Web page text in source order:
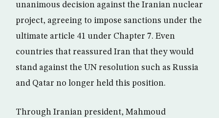
unanimous decision against the Iranian nuclear
project, agreeing to impose sanctions under the
ultimate article 41 under Chapter 7. Even
countries that reassured Iran that they would
stand against the UN resolution such as Russia
and Qatar no longer held this position.
Through Iranian president, Mahmoud